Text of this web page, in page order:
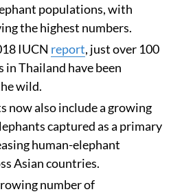
populations, with
the highest numbers.
IUCN report, just over 100
in Thailand have been
wild.
now also include a growing
captured as a primary
human-elephant
Asian countries.
number of